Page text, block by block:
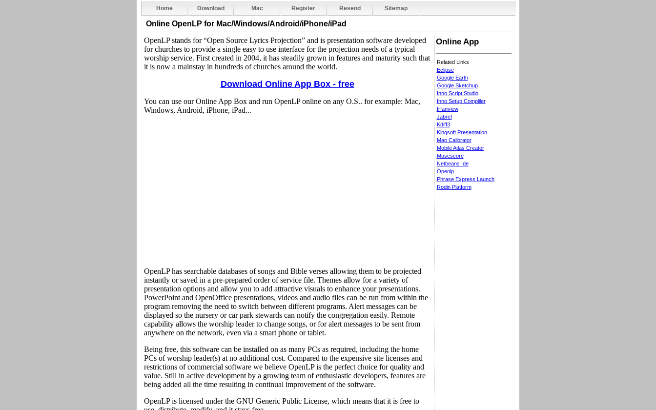
Home Download Mac Register Resend Sitemap
Online OpenLP for Mac/Windows/Android/iPhone/iPad
OpenLP stands for “Open Source Lyrics Projection” and is presentation software developed
for churches to provide a single easy to use interface for the projection needs of a typical
worship service. First created in 2004, it has steadily grown in features and maturity such that
it is now a mainstay in hundreds of churches around the world.
Download Online App Box - free
You can use our Online App Box and run OpenLP online on any O.S.. for example: Mac,
Windows, Android, iPhone, iPad...
OpenLP has searchable databases of songs and Bible verses allowing them to be projected
instantly or saved in a pre-prepared order of service file. Themes allow for a variety of
presentation options and allow you to add attractive visuals to enhance your presentations.
PowerPoint and OpenOffice presentations, videos and audio files can be run from within the
program removing the need to switch between different programs. Alert messages can be
displayed so the nursery or car park stewards can notify the congregation easily. Remote
capability allows the worship leader to change songs, or for alert messages to be sent from
anywhere on the network, even via a smart phone or tablet.
Being free, this software can be installed on as many PCs as required, including the home
PCs of worship leader(s) at no additional cost. Compared to the expensive site licenses and
restrictions of commercial software we believe OpenLP is the perfect choice for quality and
value. Still in active development by a growing team of enthusiastic developers, features are
being added all the time resulting in continual improvement of the software.
OpenLP is licensed under the GNU Generic Public License, which means that it is free to
Online App
Related Links
Eclipse
Google Earth
Google Sketchup
Inno Script Studio
Inno Setup Compliler
Irfanview
Jabref
Kdiff3
Kingsoft Presentation
Map Calibrator
Mobile Atlas Creator
Musescore
Netbeans Ide
Openlp
Phrase Express Launch
Rodin Platform